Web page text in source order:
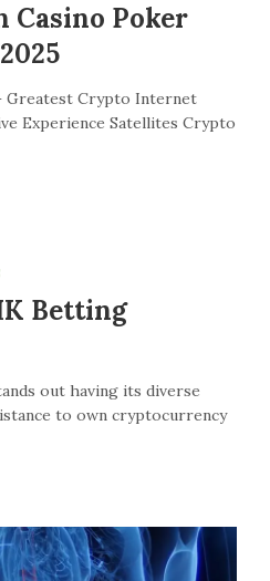
Casino Poker
Greatest Crypto Internet
Experience Satellites Crypto
Betting
out having its diverse
to own cryptocurrency